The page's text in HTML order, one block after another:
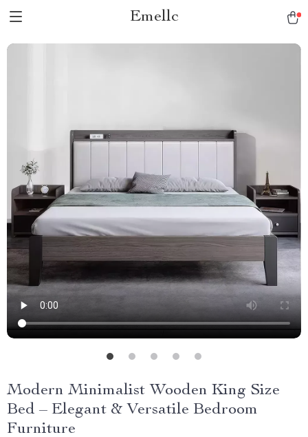
Emellc
Modern Minimalist Wooden King Size
Bed – Elegant & Versatile Bedroom
Furniture